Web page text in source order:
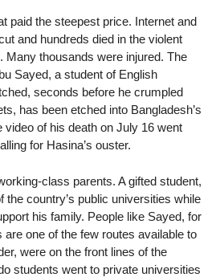
paid the steepest price. Internet and
and hundreds died in the violent
Many thousands were injured. The
Sayed, a student of English
seconds before he crumpled
has been etched into Bangladesh’s
of his death on July 16 went
for Hasina’s ouster.
class parents. A gifted student,
the country’s public universities while
his family. People like Sayed, for
one of the few routes available to
were on the front lines of the
students went to private universities